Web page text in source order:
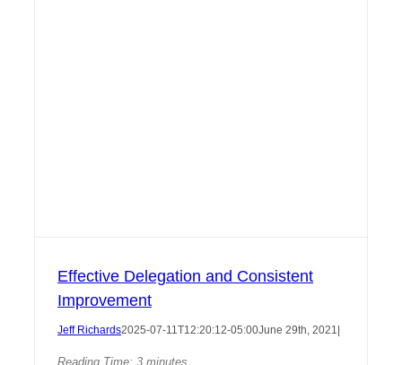
Effective Delegation and Consistent
Improvement
Jeff Richards2025-07-11T12:20:12-05:00June 29th, 2021
Reading Time: 3 minutes